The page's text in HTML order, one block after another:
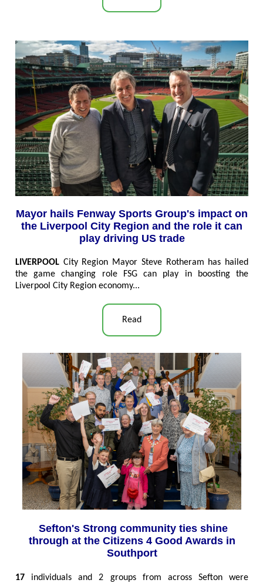
Mayor hails Fenway Sports Group's impact on
the Liverpool City Region and the role it can
play driving US trade
LIVERPOOL City Region Mayor Steve Rotheram has hailed
the game changing role FSG can play in boosting the
Liverpool City Region economy...
Read
Sefton's Strong community ties shine
through at the Citizens 4 Good Awards in
Southport
17 individuals and 2 groups from across Sefton were